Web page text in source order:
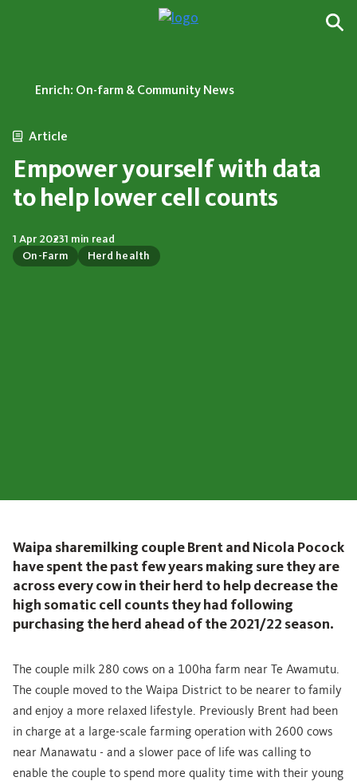
Enrich: On-farm & Community News
Article
Empower yourself with data
to help lower cell counts
On-Farm Herd health
1 Apr 20231 min read
Waipa sharemilking couple Brent and Nicola Pocock
have spent the past few years making sure they are
across every cow in their herd to help decrease the
high somatic cell counts they had following
purchasing the herd ahead of the 2021/22 season.
The couple milk 280 cows on a 100ha farm near Te Awamutu.
The couple moved to the Waipa District to be nearer to family
and enjoy a more relaxed lifestyle. Previously Brent had been
in charge at a large-scale farming operation with 2600 cows
near Manawatu - and a slower pace of life was calling to
enable the couple to spend more quality time with their young